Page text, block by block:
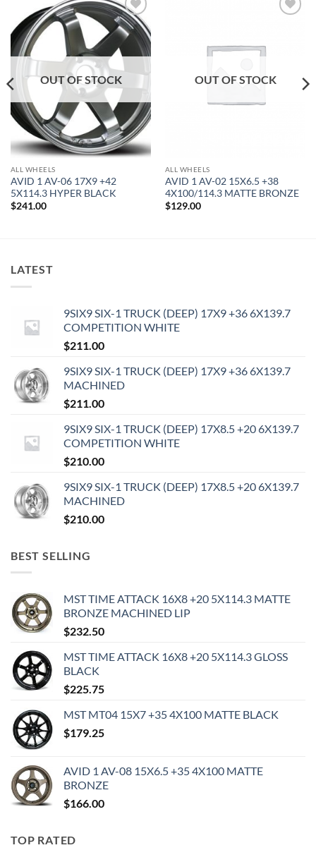
Add to
Wishlist
OUT OF STOCK
ALL WHEELS
AVID 1 AV-06 17X9 +42
5X114.3 HYPER BLACK
$241.00
OUT OF STOCK
ALL WHEELS
AVID 1 AV-02 15X6.5 +38
4X100/114.3 MATTE BRONZE
$129.00
LATEST
9SIX9 SIX-1 TRUCK (DEEP) 17X9 +36 6X139.7
COMPETITION WHITE
$211.00
9SIX9 SIX-1 TRUCK (DEEP) 17X9 +36 6X139.7
MACHINED
$211.00
9SIX9 SIX-1 TRUCK (DEEP) 17X8.5 +20 6X139.7
COMPETITION WHITE
$210.00
9SIX9 SIX-1 TRUCK (DEEP) 17X8.5 +20 6X139.7
MACHINED
$210.00
BEST SELLING
MST TIME ATTACK 16X8 +20 5X114.3 MATTE
BRONZE MACHINED LIP
$232.50
MST TIME ATTACK 16X8 +20 5X114.3 GLOSS
BLACK
$225.75
MST MT04 15X7 +35 4X100 MATTE BLACK
$179.25
AVID 1 AV-08 15X6.5 +35 4X100 MATTE
BRONZE
$166.00
TOP RATED